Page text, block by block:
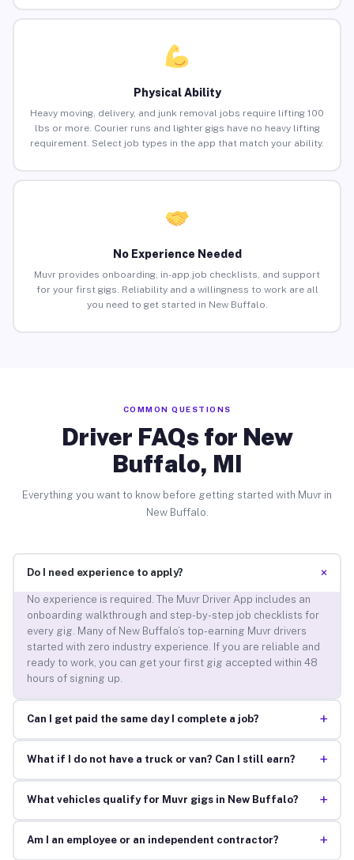
Physical Ability
Heavy moving, delivery, and junk removal jobs require lifting 100
lbs or more. Courier runs and lighter gigs have no heavy lifting
requirement. Select job types in the app that match your ability.
No Experience Needed
Muvr provides onboarding, in-app job checklists, and support
for your first gigs. Reliability and a willingness to work are all
you need to get started in New Buffalo.
COMMON QUESTIONS
Driver FAQs for New
Buffalo, MI
Everything you want to know before getting started with Muvr in
New Buffalo.
Do I need experience to apply? +
No experience is required. The Muvr Driver App includes an
onboarding walkthrough and step-by-step job checklists for
every gig. Many of New Buffalo’s top-earning Muvr drivers
started with zero industry experience. If you are reliable and
ready to work, you can get your first gig accepted within 48
hours of signing up.
Can I get paid the same day I complete a job? +
What if I do not have a truck or van? Can I still earn? +
What vehicles qualify for Muvr gigs in New Buffalo? +
Am I an employee or an independent contractor? +